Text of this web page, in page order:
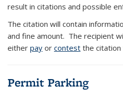
result in citations and possible
The citation will contain
and fine amount. The recipient
either pay or contest the citation
Permit Parking